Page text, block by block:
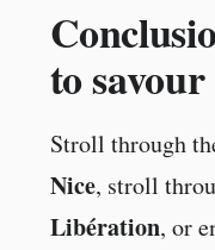
to savour
Stroll through
Nice, stroll
Libération, or